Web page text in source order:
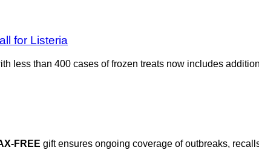
for Listeria
less than 400 cases of frozen treats now includes
FREE gift ensures ongoing coverage of outbreaks,